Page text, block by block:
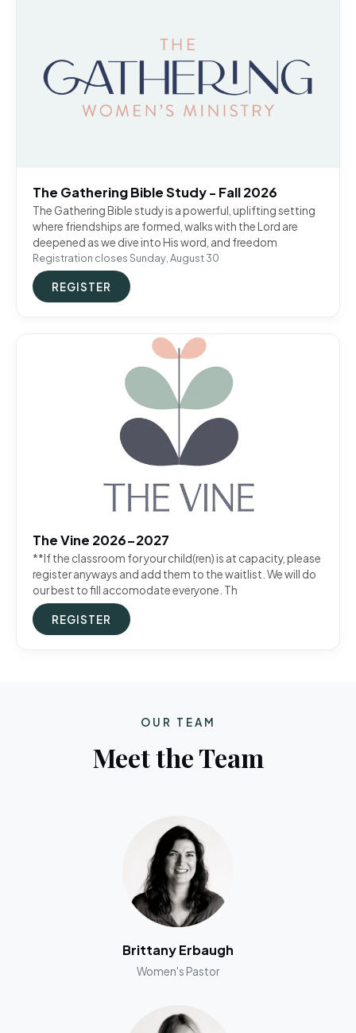
The Gathering Bible Study - Fall 2026
The Gathering Bible study is a powerful, uplifting setting
where friendships are formed, walks with the Lord are
deepened as we dive into His word, and freedom
Registration closes Sunday, August 30
REGISTER
The Vine 2026-2027
**If the classroom for your child(ren) is at capacity, please
register anyways and add them to the waitlist. We will do
our best to fill accomodate everyone. Th
REGISTER
OUR TEAM
Meet the Team
Brittany Erbaugh
Women's Pastor